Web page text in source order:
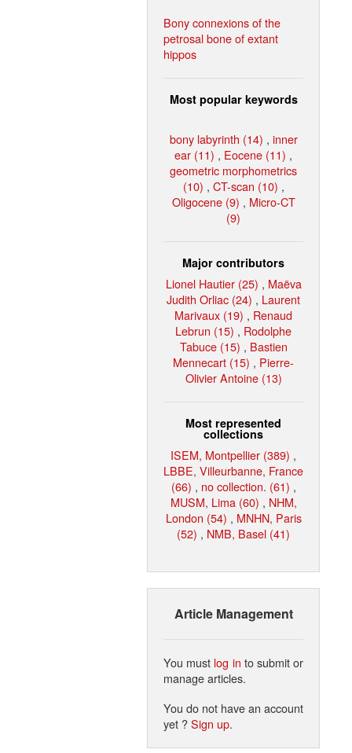
Bony connexions of the
petrosal bone of extant
hippos
Most popular keywords
bony labyrinth (14) , inner
ear (11) , Eocene (11) ,
geometric morphometrics
(10) , CT-scan (10) ,
Oligocene (9) , Micro-CT
(9)
Major contributors
Lionel Hautier (25) , Maëva
Judith Orliac (24) , Laurent
Marivaux (19) , Renaud
Lebrun (15) , Rodolphe
Tabuce (15) , Bastien
Mennecart (15) , Pierre-
Olivier Antoine (13)
Most represented
collections
ISEM, Montpellier (389) ,
LBBE, Villeurbanne, France
(66) , no collection. (61) ,
MUSM, Lima (60) , NHM,
London (54) , MNHN, Paris
(52) , NMB, Basel (41)
Article Management
You must log in to submit or
manage articles.
You do not have an account
yet ?Sign up.